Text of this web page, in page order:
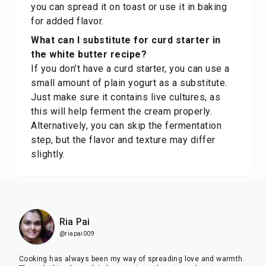
you can spread it on toast or use it in baking
for added flavor.
What can I substitute for curd starter in
the white butter recipe?
If you don’t have a curd starter, you can use a
small amount of plain yogurt as a substitute.
Just make sure it contains live cultures, as
this will help ferment the cream properly.
Alternatively, you can skip the fermentation
step, but the flavor and texture may differ
slightly.
Ria Pai
@riapai009
Cooking has always been my way of spreading love and warmth.